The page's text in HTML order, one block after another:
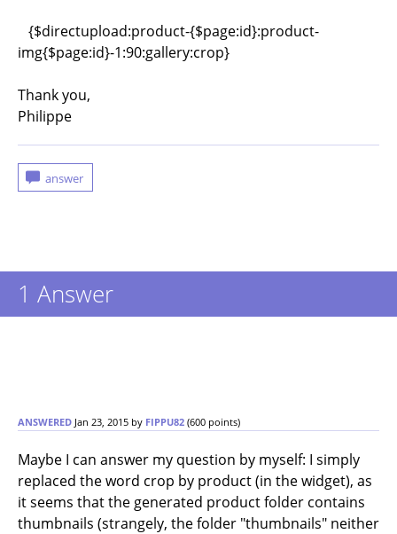
{$directupload:product-{$page:id}:product-
img{$page:id}-1:90:gallery:crop}
Thank you,
Philippe
1 Answer
ANSWERED Jan 23, 2015 by FIPPU82 (600 points)
Maybe I can answer my question by myself: I simply
replaced the word crop by product (in the widget), as
it seems that the generated product folder contains
thumbnails (strangely, the folder "thumbnails" neither